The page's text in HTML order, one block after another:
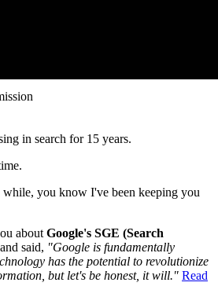
in search for 15 years.
you know I've been keeping you
about Google's SGE (Search
and said, "Google is fundamentally
has the potential to revolutionize
but let's be honest, it will." Read